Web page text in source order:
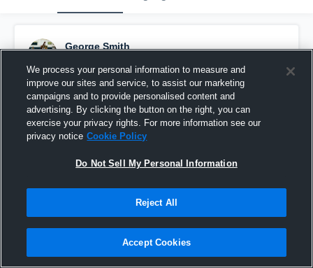
George Smith
Pinned
We process your personal information to measure and
improve our sites and service, to assist our marketing
campaigns and to provide personalised content and
advertising. By clicking the button on the right, you can
exercise your privacy rights. For more information see our
privacy notice Cookie Policy
Do Not Sell My Personal Information
Reject All
Accept Cookies